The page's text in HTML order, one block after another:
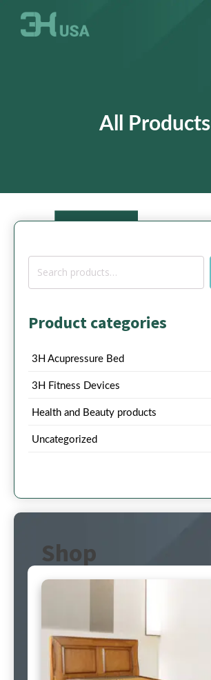
All Products
Search
Product categories
3H Acupressure Bed
3H Fitness Devices
Health and Beauty products
Uncategorized
Shop